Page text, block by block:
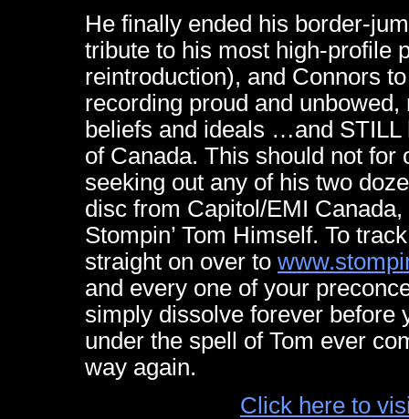
He finally ended his border-
tribute to his most high-profile
reintroduction), and Connors
recording proud and
beliefs and ideals …and STILL
of Canada. This should not for
seeking out any of his two
disc from Capitol/EMI
Stompin’ Tom Himself. To
straight on over to
and every one of your
simply dissolve forever before
under the spell of Tom ever
way again.
Click here to